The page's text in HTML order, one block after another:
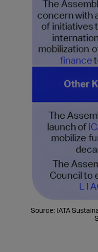
Source: IATA